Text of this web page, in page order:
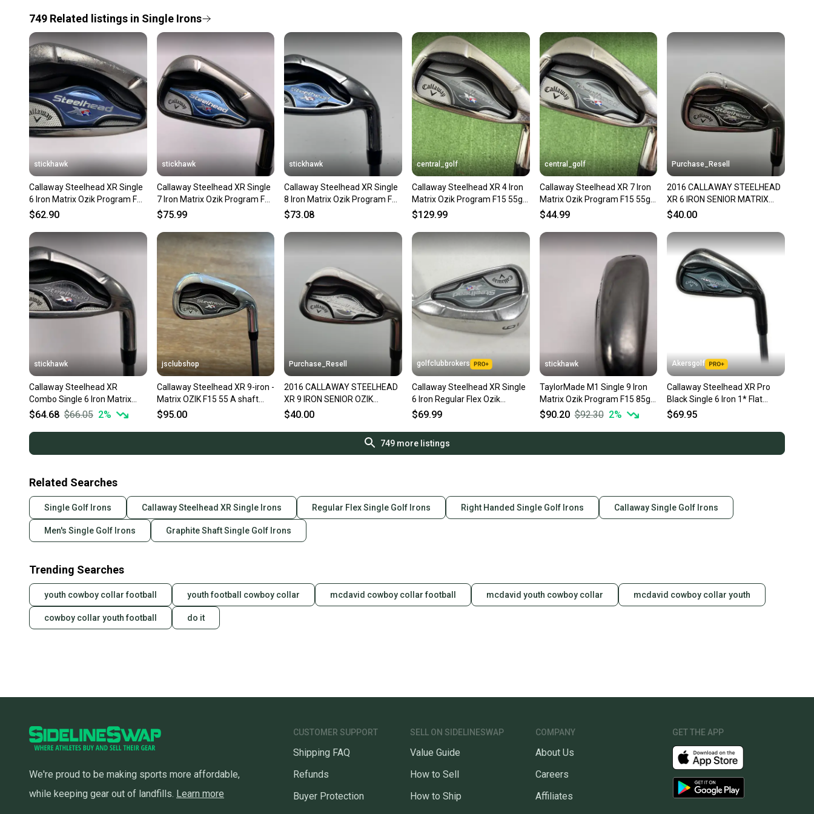
Our community is built on trust.
Sellers receive feedback on every transaction, so you can feel
confident before you purchase. Easily message the seller with
questions about your item at any time.
749 Related listings in Single Irons
stickhawk
Callaway Steelhead XR Single
6 Iron Matrix Ozik Program F15
50g Ladies RH
$62.90
stickhawk
Callaway Steelhead XR Single
7 Iron Matrix Ozik Program F15
50g Ladies RH
$75.99
stickhawk
Callaway Steelhead XR Single
8 Iron Matrix Ozik Program F15
50g Ladies RH
$73.08
central_golf
Callaway Steelhead XR 4 Iron
Matrix Ozik Program F15 55g
Senior A Flex
$129.99
central_golf
Callaway Steelhead XR 7 Iron
Matrix Ozik Program F15 55g
Senior A Flex
$44.99
Purchase_Resell
2016 CALLAWAY STEELHEAD
XR 6 IRON SENIOR MATRIX
OZIK PROGRAM F15 36.5" FAIR
$40.00
stickhawk
Callaway Steelhead XR
Combo Single 6 Iron Matrix
Ozik Program F15 55g Senior
$64.68 $66.05 2%
jsclubshop
Callaway Steelhead XR 9-iron -
Matrix OZIK F15 55 A shaft
(senior)
$95.00
Purchase_Resell
2016 CALLAWAY STEELHEAD
XR 9 IRON SENIOR OZIK
PROGRAM MATRIX 35" GOOD
$40.00
golfclubbrokers
Callaway Steelhead XR Single
6 Iron Regular Flex Ozik
Program Graphite # 223032
$69.99
stickhawk
TaylorMade M1 Single 9 Iron
Matrix Ozik Program F15 85g
Regular Graphite Mens RH
$90.20 $92.30 2%
Akersgolf
Callaway Steelhead XR Pro
Black Single 6 Iron 1* Flat
Graphite Matrix Ozik
$69.95
749more listings
Related Searches
Single Golf Irons Callaway Steelhead XR Single Irons Regular Flex Single Golf Irons Right Handed Single Golf Irons Callaway Single Golf Irons
Men's Single Golf Irons Graphite Shaft Single Golf Irons
Trending Searches
youth cowboy collar football youth football cowboy collar mcdavid cowboy collar football mcdavid youth cowboy collar mcdavid cowboy collar youth
cowboy collar youth football do it
We're proud to be making sports more affordable,
while keeping gear out of landfills. Learn more
CUSTOMER SUPPORT
Shipping FAQ
Refunds
Buyer Protection
SELL ON SIDELINESWAP
Value Guide
How to Sell
How to Ship
COMPANY
About Us
Careers
Affiliates
GET THE APP